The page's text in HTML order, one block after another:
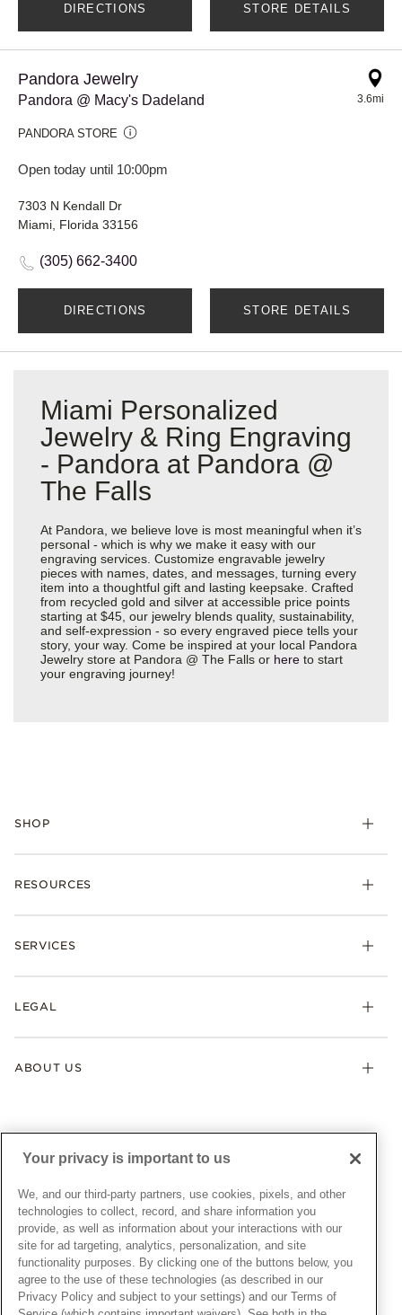
DIRECTIONS STORE DETAILS
Pandora Jewelry
Pandora @ Macy's Dadeland
PANDORA STORE
Open today until 10:00pm
3.6mi
7303 N Kendall Dr
Miami, Florida 33156
(305) 662-3400
DIRECTIONS STORE DETAILS
Miami Personalized
Jewelry & Ring Engraving
- Pandora at Pandora @
The Falls
At Pandora, we believe love is most meaningful when it’s
personal - which is why we make it easy with our
engraving services. Customize engravable jewelry
pieces with names, dates, and messages, turning every
item into a thoughtful gift and lasting keepsake. Crafted
from recycled gold and silver at accessible price points
starting at $45, our jewelry blends quality, sustainability,
and self-expression - so every engraved piece tells your
story, your way. Come be inspired at your local Pandora
Jewelry store at Pandora @ The Falls or here to start
your engraving journey!
SHOP
Bracelets
Pandora Collections
Gifts
RESOURCES
Shipping
Warranty
SERVICES
Afterpay
Gift Cards
Pandora Credit Card
LEGAL
My Pandora Terms & Conditions
Snow White Gift with Purchase Terms & Conditions
Cookie Policy
Privacy Policy
Privacy Rights Request Form
Do Not Sell or Share My Personal Information
Transparency in Supply Chains Statement
California Transparency in Supply Chains Statement
ABOUT US
News & Investor Relations
Sustainability
Careers
Store Finder
Site Map
UNITED STATESEnglish
© ALL RIGHTS RESERVED. 2026 Pandora
Your privacy is important to us
We, and our third-party partners, use cookies, pixels, and other
technologies to collect, record, and share information you
provide, as well as information about your interactions with our
site for ad targeting, analytics, personalization, and site
functionality purposes. By clicking one of the buttons below, you
agree to the use of these technologies (as described in our
Privacy Policy and subject to your settings) and our Terms of